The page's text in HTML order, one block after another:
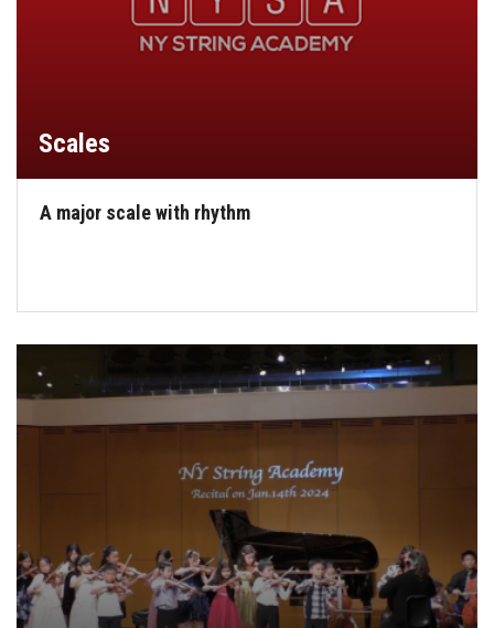
Scales
A major scale with rhythm